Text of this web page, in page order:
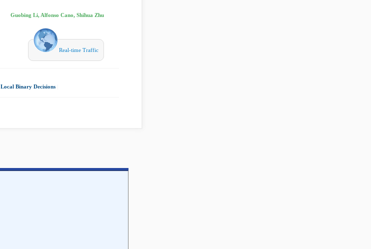
Guobing Li, Alfonso Cano, Shihua Zhu
Real-time Traffic
Local Binary Decisions